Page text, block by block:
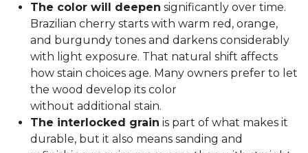
The color will deepen significantly over time.
Brazilian cherry starts with warm red, orange,
and burgundy tones and darkens considerably
with light exposure. That natural shift affects
how stain choices age. Many owners prefer to let
the wood develop its color
without additional stain.
The interlocked grain is part of what makes it
durable, but it also means sanding and